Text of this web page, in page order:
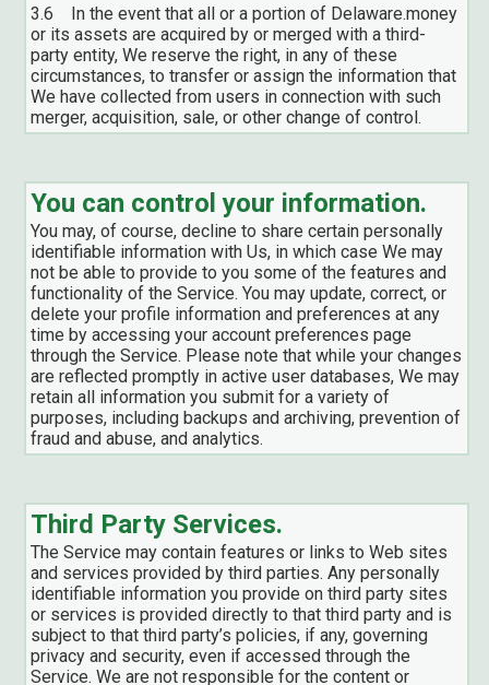
3.6 In the event that all or a portion of Delaware.money
or its assets are acquired by or merged with a third-
party entity, We reserve the right, in any of these
circumstances, to transfer or assign the information that
We have collected from users in connection with such
merger, acquisition, sale, or other change of control.
You can control your information.
You may, of course, decline to share certain personally
identifiable information with Us, in which case We may
not be able to provide to you some of the features and
functionality of the Service. You may update, correct, or
delete your profile information and preferences at any
time by accessing your account preferences page
through the Service. Please note that while your changes
are reflected promptly in active user databases, We may
retain all information you submit for a variety of
purposes, including backups and archiving, prevention of
fraud and abuse, and analytics.
Third Party Services.
The Service may contain features or links to Web sites
and services provided by third parties. Any personally
identifiable information you provide on third party sites
or services is provided directly to that third party and is
subject to that third party’s policies, if any, governing
privacy and security, even if accessed through the
Service. We are not responsible for the content or